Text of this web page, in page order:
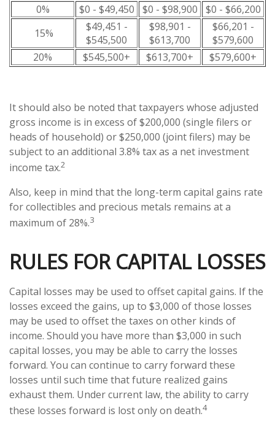
0%
$0 - $49,450 $0 - $98,900
$0 - $66,200
15%
$49,451 -
$545,500
$98,901 -
$613,700
$66,201 -
$579,600
20%
$545,500+ $613,700+ $579,600+
It should also be noted that taxpayers whose adjusted
gross income is in excess of $200,000 (single filers or
heads of household) or $250,000 (joint filers) may be
subject to an additional 3.8% tax as a net investment
income tax.2
Also, keep in mind that the long-term capital gains rate
for collectibles and precious metals remains at a
maximum of 28%.3
RULES FOR CAPITAL LOSSES
Capital losses may be used to offset capital gains. If the
losses exceed the gains, up to $3,000 of those losses
may be used to offset the taxes on other kinds of
income. Should you have more than $3,000 in such
capital losses, you may be able to carry the losses
forward. You can continue to carry forward these
losses until such time that future realized gains
exhaust them. Under current law, the ability to carry
these losses forward is lost only on death.4